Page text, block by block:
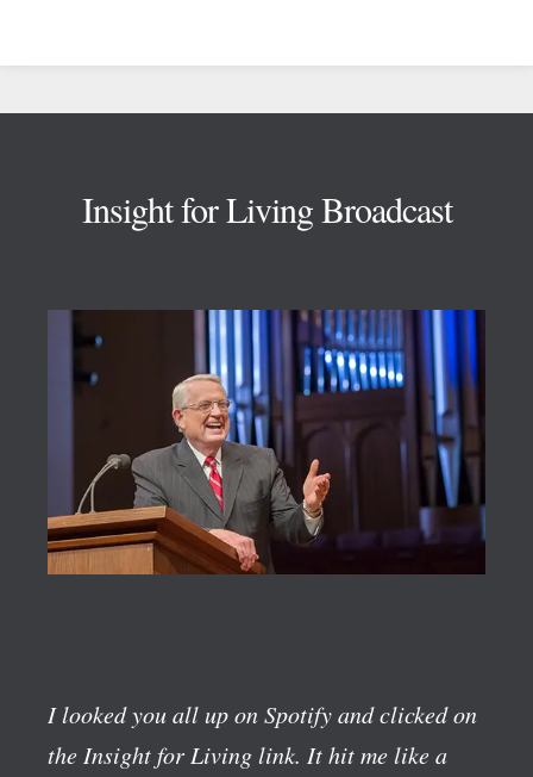
Insight for Living Broadcast
I looked you all up on Spotify and clicked on
the Insight for Living link. It hit me like a